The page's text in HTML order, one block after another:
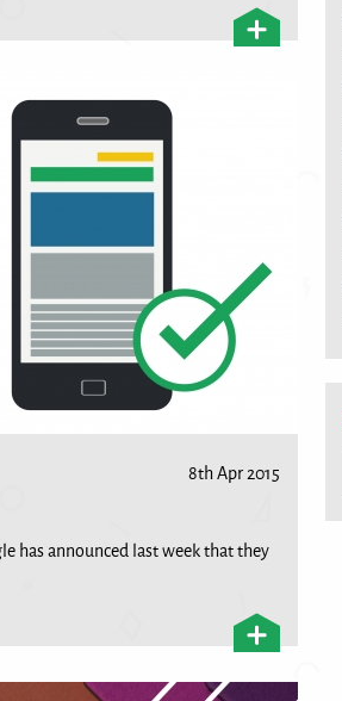
8th Apr 2015
has announced last week that they